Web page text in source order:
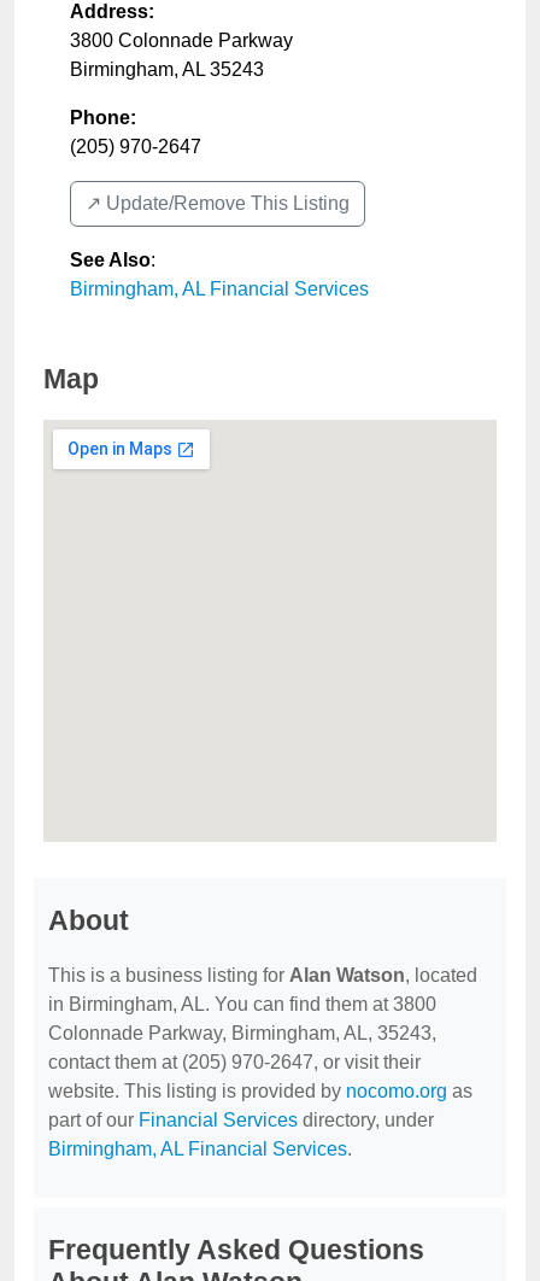
Address:
3800 Colonnade Parkway
Birmingham, AL 35243
Phone:
(205) 970-2647
↗️ Update/Remove This Listing
See Also:
Birmingham, AL Financial Services
Map
About
This is a business listing for Alan Watson, located
in Birmingham, AL. You can find them at 3800
Colonnade Parkway, Birmingham, AL, 35243,
contact them at (205) 970-2647, or visit their
website. This listing is provided by nocomo.org as
part of our Financial Services directory, under
Birmingham, AL Financial Services.
Frequently Asked Questions